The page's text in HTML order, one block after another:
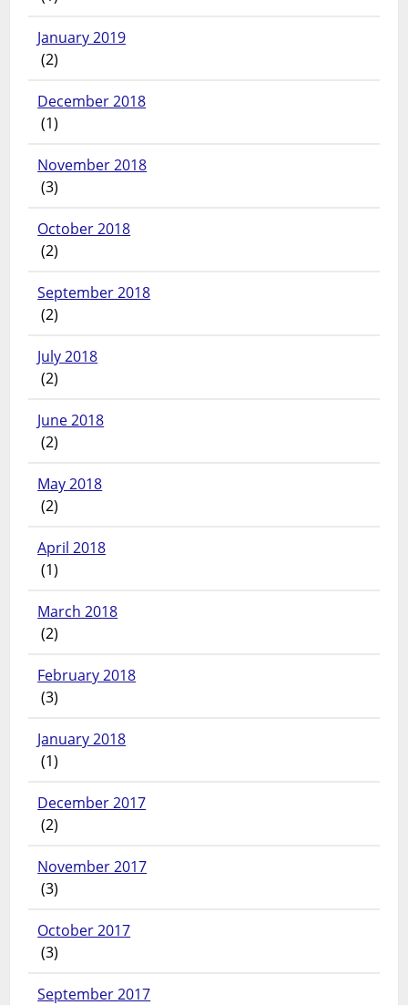
January 2019
(2)
December 2018
(1)
November 2018
(3)
October 2018
(2)
September 2018
(2)
July 2018
(2)
June 2018
(2)
May 2018
(2)
April 2018
(1)
March 2018
(2)
February 2018
(3)
January 2018
(1)
December 2017
(2)
November 2017
(3)
October 2017
(3)
September 2017